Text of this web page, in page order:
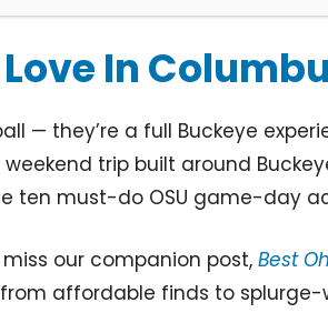
In
— they’re a full Buckeye
trip built around
ten must-do OSU game-day
our companion post, Best
affordable finds to